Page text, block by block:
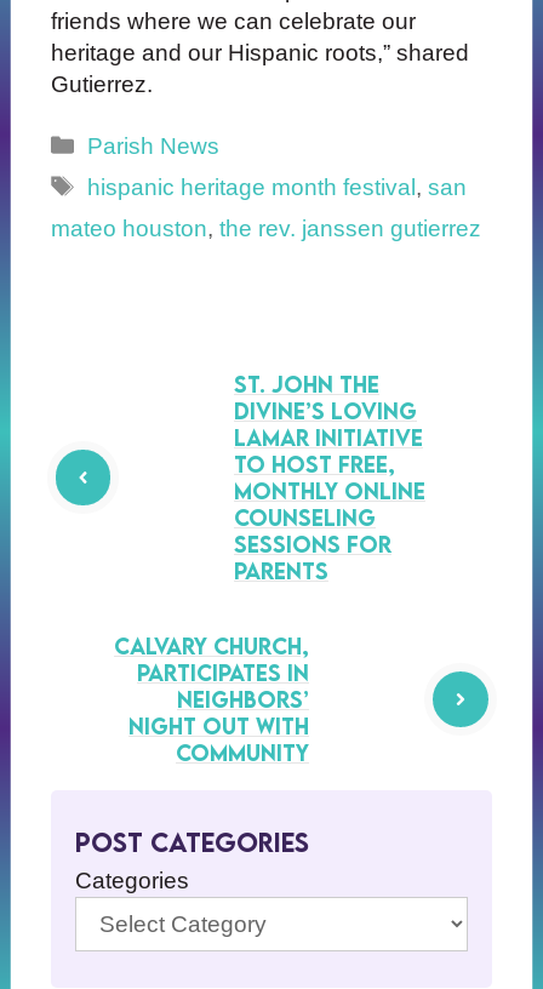
friends where we can celebrate our
heritage and our Hispanic roots,” shared
Gutierrez.
Categories
Parish News
Tags
hispanic heritage month festival ,san
mateo houston, the rev. janssen gutierrez
St. John the
Divine’s Loving
Lamar Initiative
to Host Free,
Monthly Online
Counseling
Sessions for
Parents
Calvary Church,
Participates in
Neighbors’
Night Out with
Community
Post Categories
Categories